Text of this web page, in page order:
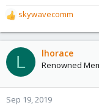
R
e
a
c
t
o
n
skywavecomm
L lhorace
Renowned
Sep 19, 2019